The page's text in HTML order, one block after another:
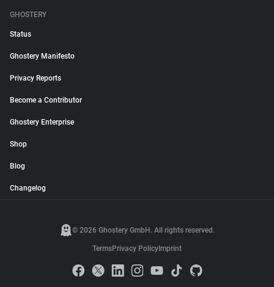
GHOSTERY
Status
Ghostery Manifesto
Privacy Reports
Become a Contributor
Ghostery Enterprise
Shop
Blog
Changelog
© 2026 Ghostery GmbH. All rights reserved.
TermsPrivacy Policy Imprint